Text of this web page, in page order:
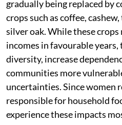
gradually being replaced by
crops such as coffee,
silver oak. While these
incomes in favourable years,
diversity, increase
communities more
uncertainties. Since women
responsible for household
experience these impacts